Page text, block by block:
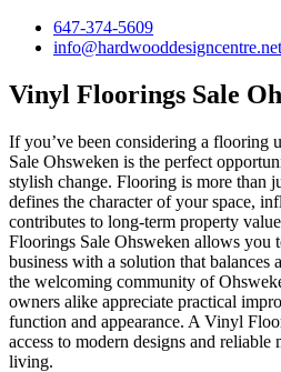
647-374-5609
info@hardwooddesigncentre.net
Vinyl Floorings Sale
If you’ve been considering a flooring
Sale Ohsweken is the perfect
stylish change. Flooring is more than
defines the character of your space,
contributes to long-term property
Floorings Sale Ohsweken allows you
business with a solution that
the welcoming community of
owners alike appreciate practical
function and appearance. A Vinyl
access to modern designs and
living.